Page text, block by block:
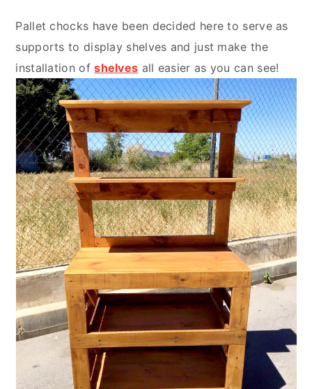
Pallet chocks have been decided here to serve as
supports to display shelves and just make the
installation ofshelves all easier as you can see!